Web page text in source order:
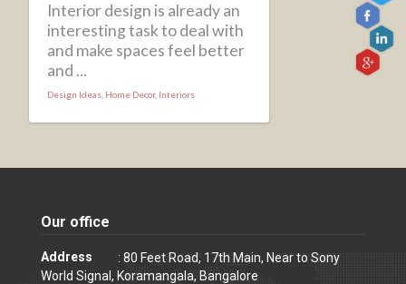
Interior design is already an
interesting task to deal with
and make spaces feel better
and ...
Design Ideas Home Decor, Interiors
Our office
Address
: 80 Feet Road, 17th Main, Near to Sony
World Signal, Koramangala, Bangalore